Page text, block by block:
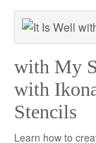
with My
with
Stencils
Learn how to